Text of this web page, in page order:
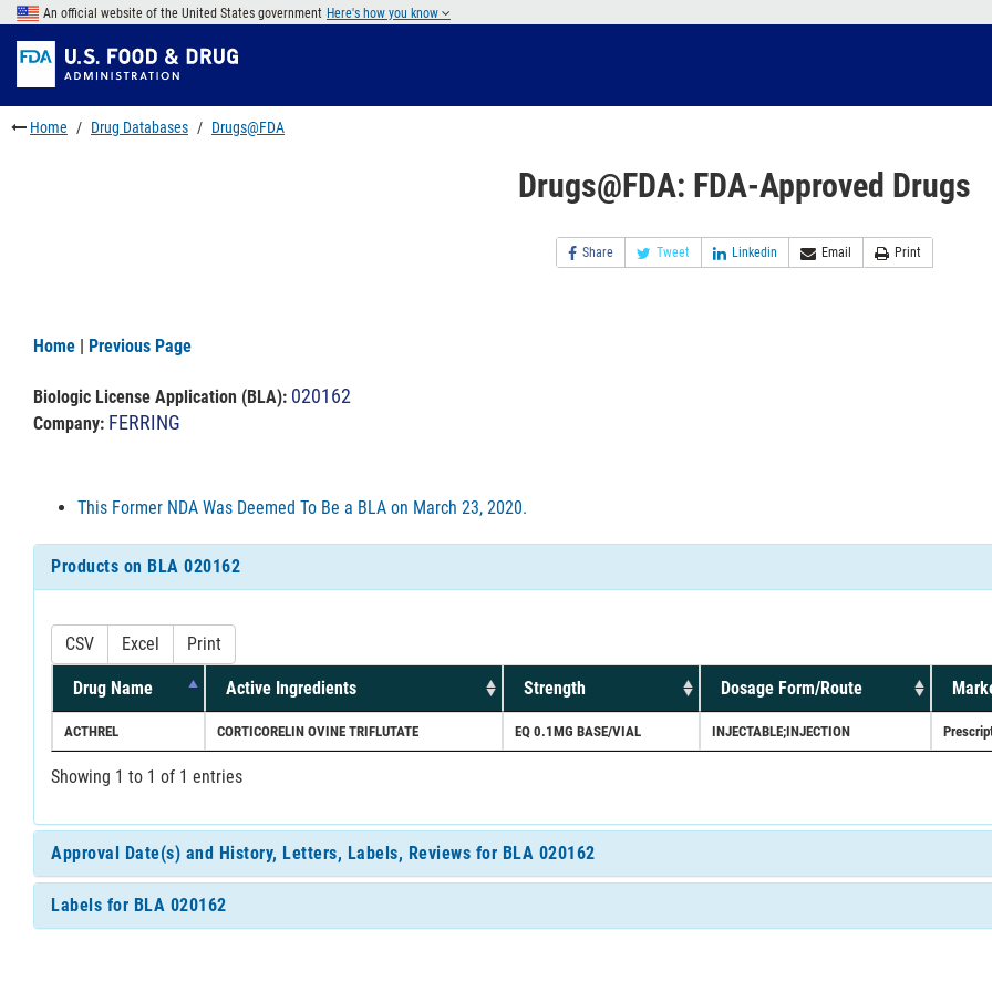
Skip
main
content
to
FDA
Search
Skip
to
footer
links
An official website of the United States government Here's how you know
Home Drug Databases Drugs@FDA
Drugs@FDA: FDA-Approved Drugs
Share Tweet Linkedin Email Print
Home | Previous Page
Biologic License Application (BLA): 020162
Company: FERRING
This Former NDA Was Deemed To Be a BLA on March 23, 2020.
Products on BLA 020162
CSV Excel Print
Drug Name Active Ingredients Strength Dosage Form/Route
ACTHREL CORTICORELIN OVINE TRIFLUTATE EQ 0.1MG BASE/VIAL INJECTABLE;INJECTION
Showing 1 to 1 of 1 entries
Approval Date(s) and History, Letters, Labels, Reviews for BLA 020162
Labels for BLA 020162